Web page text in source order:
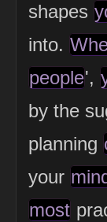
shapes
into.
people',
by the
planning
your
most